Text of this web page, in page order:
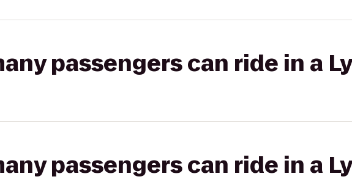
passengers can ride in a
passengers can ride in a